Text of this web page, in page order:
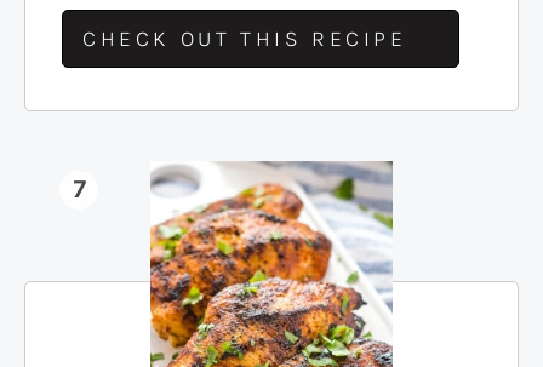
CHECK OUT THIS RECIPE
7